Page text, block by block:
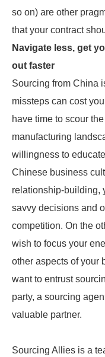
so on) are other
that your contract
Navigate less, get
out faster
Sourcing from China
missteps can cost
have time to scour
manufacturing
willingness to
Chinese business
relationship-building,
savvy decisions and
competition. On the
wish to focus your
other aspects of your
want to entrust
party, a sourcing
valuable partner.
Sourcing Allies is a